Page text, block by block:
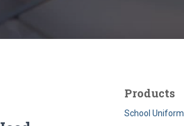
Products
School Uniform